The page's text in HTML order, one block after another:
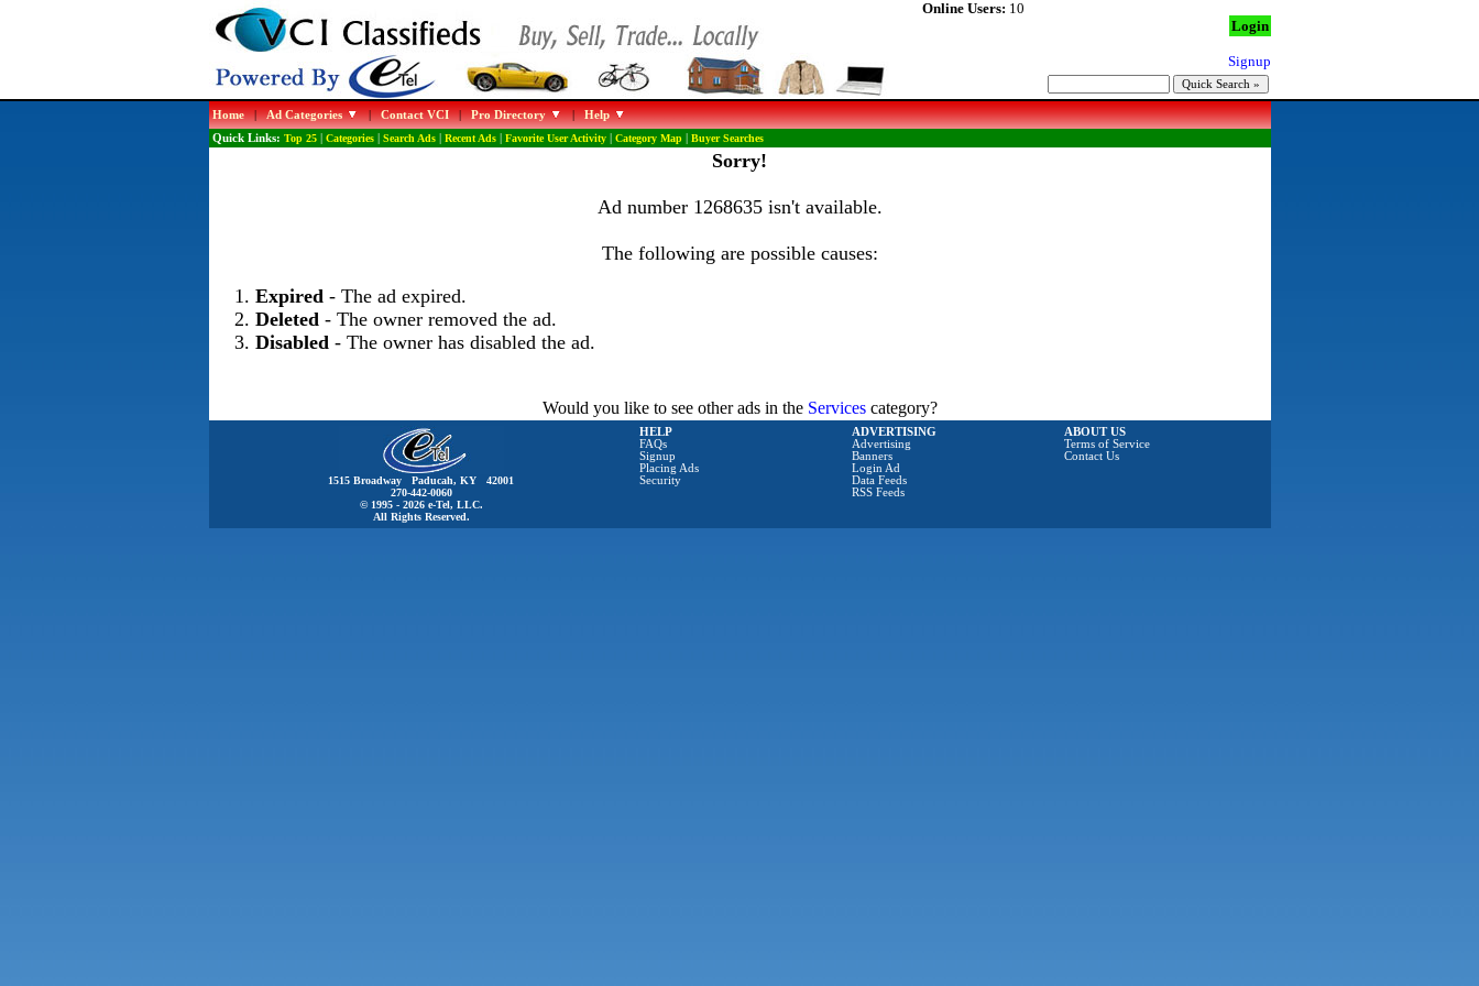
Online Users: 10
Login
Signup
Home|Ad Categories |Contact VCI|Pro Directory |Help
Quick Links: Top 25| Categories| Search Ads| Recent Ads| Favorite User Activity| Category Map| Buyer Searches
Sorry!
Ad number 1268635 isn't available.
The following are possible causes:
Expired- The ad expired.
Deleted- The owner removed the ad.
Disabled- The owner has disabled the ad.
Would you like to see other ads in the Servicescategory?
1515 Broadway Paducah, KY 42001
270-442-0060
© 1995 - 2026 e-Tel, LLC.
All Rights Reserved.
HELP
FAQs
Signup
Placing Ads
Security
ADVERTISING
Advertising
Banners
Login Ad
Data Feeds
RSS Feeds
ABOUT US
Terms of Service
Contact Us